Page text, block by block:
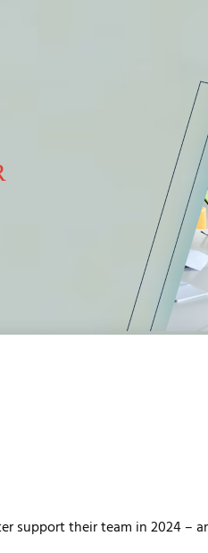
support their team in 2024 –